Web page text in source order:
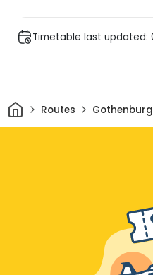
Timetable last updated:
HomeRoutes